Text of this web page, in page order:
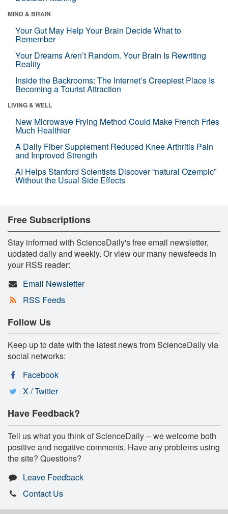
MIND & BRAIN
Your Gut May Help Your Brain Decide What to
Remember
Your Dreams Aren’t Random. Your Brain Is Rewriting
Reality
Inside the Backrooms: The Internet’s Creepiest Place Is
Becoming a Tourist Attraction
LIVING & WELL
New Microwave Frying Method Could Make French Fries
Much Healthier
A Daily Fiber Supplement Reduced Knee Arthritis Pain
and Improved Strength
AI Helps Stanford Scientists Discover “natural Ozempic”
Without the Usual Side Effects
Free Subscriptions
Stay informed with ScienceDaily's free email newsletter,
updated daily and weekly. Or view our many newsfeeds in
your RSS reader:
Email Newsletter
RSS Feeds
Follow Us
Keep up to date with the latest news from ScienceDaily via
social networks:
Facebook
X / Twitter
Have Feedback?
Tell us what you think of ScienceDaily -- we welcome both
positive and negative comments. Have any problems using
the site? Questions?
Leave Feedback
Contact Us